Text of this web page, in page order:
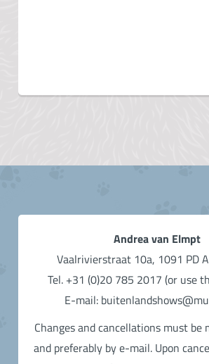
Andrea van Elmpt
Vaalrivierstraat 10a, 1091 PD
Tel. +31 (0)20 785 2017 (or use
E-mail:
Changes and cancellations must
and preferably by e-mail. Upon